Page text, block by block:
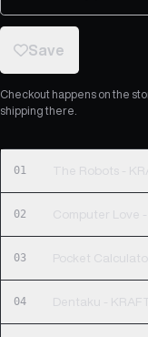
Save
Checkout happens on the
shipping there.
01 The Robots -
02 Computer Love -
03 Pocket
04 Dentaku -